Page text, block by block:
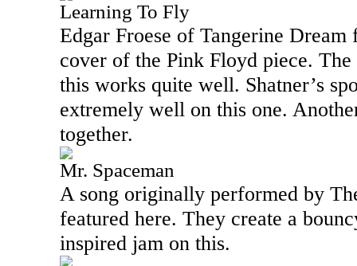
Learning To Fly
Edgar Froese of Tangerine Dream
cover of the Pink Floyd piece.
this works quite well. Shatner’s
extremely well on this one.
together.
Mr. Spaceman
A song originally performed by
featured here. They create a
inspired jam on this.